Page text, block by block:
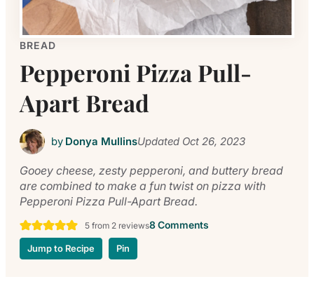
BREAD
Pepperoni Pizza Pull-
Apart Bread
by Donya MullinsUpdatedOct 26, 2023
Gooey cheese, zesty pepperoni, and buttery bread
are combined to make a fun twist on pizza with
Pepperoni Pizza Pull-Apart Bread.
5from 2reviews8 Comments
Jump to Recipe Pin